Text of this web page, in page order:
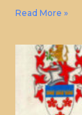
Read More »